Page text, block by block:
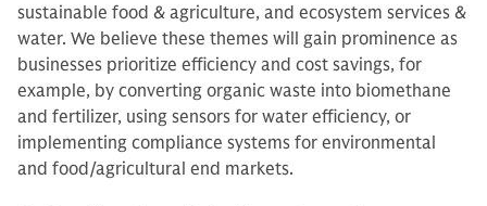
sustainable food & agriculture, and ecosystem services &
water. We believe these themes will gain prominence as
businesses prioritize efficiency and cost savings, for
example, by converting organic waste into biomethane
and fertilizer, using sensors for water efficiency, or
implementing compliance systems for environmental
and food/agricultural end markets.